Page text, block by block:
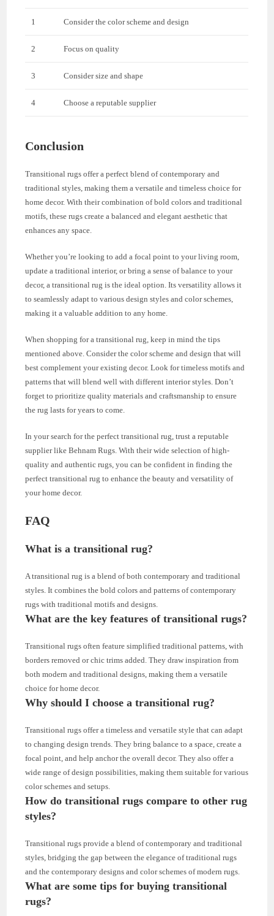
1 Consider the color scheme and design
2 Focus on quality
3 Consider size and shape
4 Choose a reputable supplier
Conclusion
Transitional rugs offer a perfect blend of contemporary and
traditional styles, making them a versatile and timeless choice for
home decor. With their combination of bold colors and traditional
motifs, these rugs create a balanced and elegant aesthetic that
enhances any space.
Whether you’re looking to add a focal point to your living room,
update a traditional interior, or bring a sense of balance to your
decor, a transitional rug is the ideal option. Its versatility allows it
to seamlessly adapt to various design styles and color schemes,
making it a valuable addition to any home.
When shopping for a transitional rug, keep in mind the tips
mentioned above. Consider the color scheme and design that will
best complement your existing decor. Look for timeless motifs and
patterns that will blend well with different interior styles. Don’t
forget to prioritize quality materials and craftsmanship to ensure
the rug lasts for years to come.
In your search for the perfect transitional rug, trust a reputable
supplier like Behnam Rugs. With their wide selection of high-
quality and authentic rugs, you can be confident in finding the
perfect transitional rug to enhance the beauty and versatility of
your home decor.
FAQ
What is a transitional rug?
A transitional rug is a blend of both contemporary and traditional
styles. It combines the bold colors and patterns of contemporary
rugs with traditional motifs and designs.
What are the key features of transitional rugs?
Transitional rugs often feature simplified traditional patterns, with
borders removed or chic trims added. They draw inspiration from
both modern and traditional designs, making them a versatile
choice for home decor.
Why should I choose a transitional rug?
Transitional rugs offer a timeless and versatile style that can adapt
to changing design trends. They bring balance to a space, create a
focal point, and help anchor the overall decor. They also offer a
wide range of design possibilities, making them suitable for various
color schemes and setups.
How do transitional rugs compare to other rug
styles?
Transitional rugs provide a blend of contemporary and traditional
styles, bridging the gap between the elegance of traditional rugs
and the contemporary designs and color schemes of modern rugs.
What are some tips for buying transitional
rugs?